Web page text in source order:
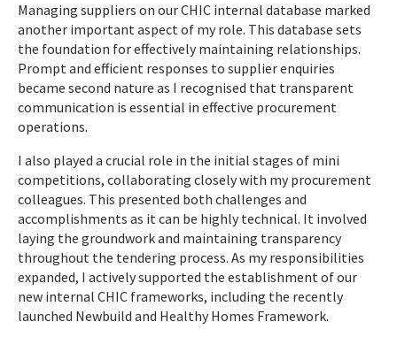
Managing suppliers on our CHIC internal database marked
another important aspect of my role. This database sets
the foundation for effectively maintaining relationships.
Prompt and efficient responses to supplier enquiries
became second nature as I recognised that transparent
communication is essential in effective procurement
operations.
I also played a crucial role in the initial stages of mini
competitions, collaborating closely with my procurement
colleagues. This presented both challenges and
accomplishments as it can be highly technical. It involved
laying the groundwork and maintaining transparency
throughout the tendering process. As my responsibilities
expanded, I actively supported the establishment of our
new internal CHIC frameworks, including the recently
launched Newbuild and Healthy Homes Framework.